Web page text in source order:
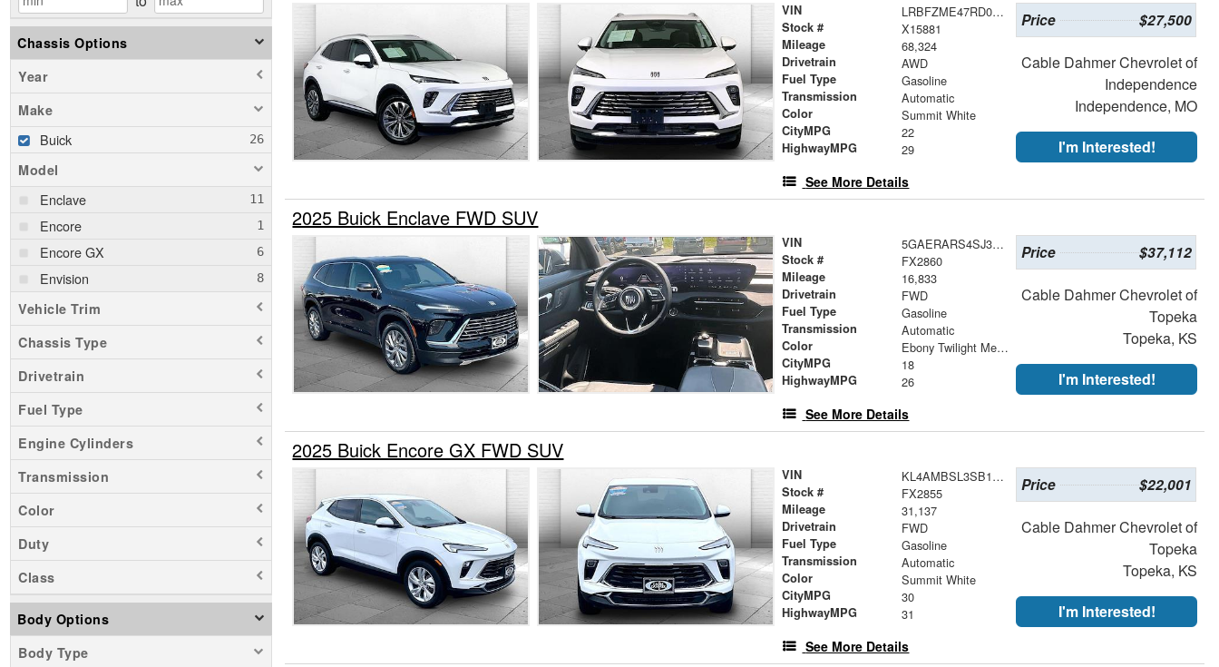
Chassis Options
Year
Make
Buick
Model
Enclave
Encore
Encore GX
Envision
Vehicle Trim
Chassis Type
Drivetrain
Fuel Type
Engine Cylinders
Transmission
Color
Duty
Class
Body Options
Body Type
VIN LRBFZME47RD068013
Stock # X15881
Mileage 68,324
Drivetrain AWD
Fuel Type Gasoline
Transmission Automatic
Color Summit White
CityMPG 22
HighwayMPG 29
See More Details
Price $27,500
Cable Dahmer Chevrolet of
Independence
Independence, MO
I'm Interested!
2025 Buick Enclave FWD SUV
VIN 5GAERARS4SJ303772
Stock # FX2860
Mileage 16,833
Drivetrain FWD
Fuel Type Gasoline
Transmission Automatic
Color Ebony Twilight Metallic
CityMPG 18
HighwayMPG 26
See More Details
Price $37,112
Cable Dahmer Chevrolet of
Topeka
Topeka, KS
I'm Interested!
2025 Buick Encore GX FWD SUV
VIN KL4AMBSL3SB138032
Stock # FX2855
Mileage 31,137
Drivetrain FWD
Fuel Type Gasoline
Transmission Automatic
Color Summit White
CityMPG 30
HighwayMPG 31
See More Details
Price $22,001
Cable Dahmer Chevrolet of
Topeka
Topeka, KS
I'm Interested!